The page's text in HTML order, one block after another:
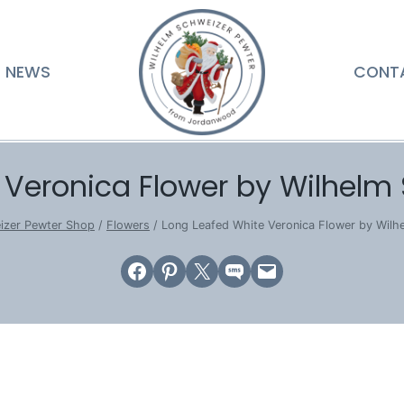
NEWS
Flower by Wilhelm
Pewter Shop / Flowers / Long Leafed White Veronica Flower by
Share on Facebook
Share on Pinterest
Email this PageShare on SMSEmail this Page